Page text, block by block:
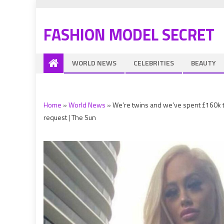
FASHION MODEL SECRET
WORLD NEWS CELEBRITIES BEAUTY
Home »World News »We’re twins and we’ve spent
request | The Sun